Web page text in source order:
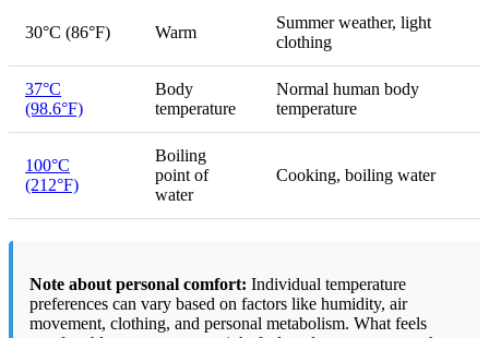
30°C (86°F) Warm
Summer weather, light
clothing
37°C
(98.6°F)
Body
temperature
Normal human body
temperature
100°C
(212°F)
Boiling
point of
water
Cooking, boiling water
Note about personal comfort: Individual temperature
preferences can vary based on factors like humidity, air
movement, clothing, and personal metabolism. What feels